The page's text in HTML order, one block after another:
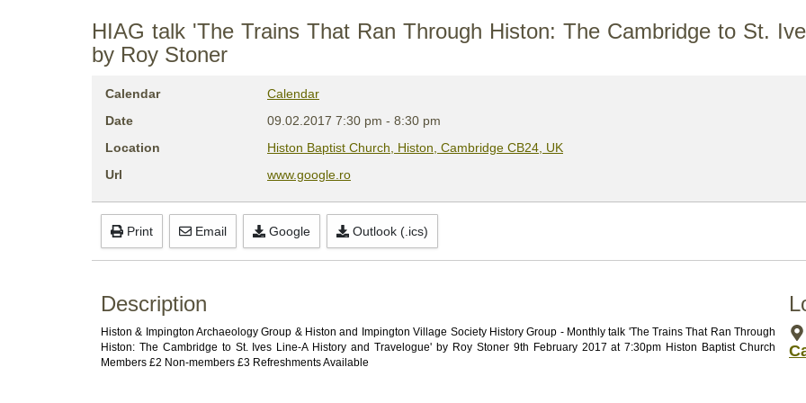
HIAG talk 'The Trains That Ran Through Histon: The Cambridge to St.
by Roy Stoner
Calendar
Calendar
Date
09.02.2017 7:30 pm - 8:30 pm
Location
Histon Baptist Church, Histon, Cambridge CB24, UK
Url
www.google.ro
Print Email Google Outlook (.ics)
Description
Histon & Impington Archaeology Group & Histon and Impington Village Society History Group - Monthly talk 'The Trains That Ran Through
Histon: The Cambridge to St. Ives Line-A History and Travelogue' by Roy Stoner 9th February 2017 at 7:30pm Histon Baptist Church
Members £2 Non-members £3 Refreshments Available